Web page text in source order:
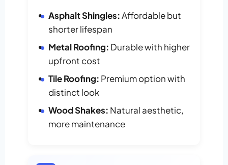
Asphalt Shingles:Affordable but
shorter lifespan
Metal Roofing: Durable with higher
upfront cost
Tile Roofing: Premium option with
distinct look
Wood Shakes: Natural aesthetic,
more maintenance